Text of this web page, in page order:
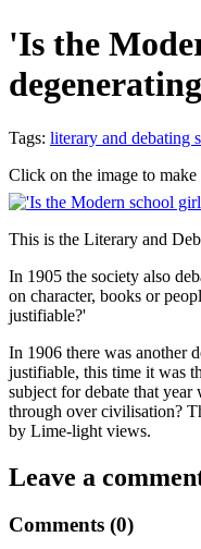
'Is the
Tags: literary and debating
Click on the image to make
This is the Literary and
In 1905 the society also
on character, books or
justifiable?'
In 1906 there was another
justifiable, this time it was
subject for debate that
through over civilisation?
by Lime-light views.
Leave a
Comments (0)